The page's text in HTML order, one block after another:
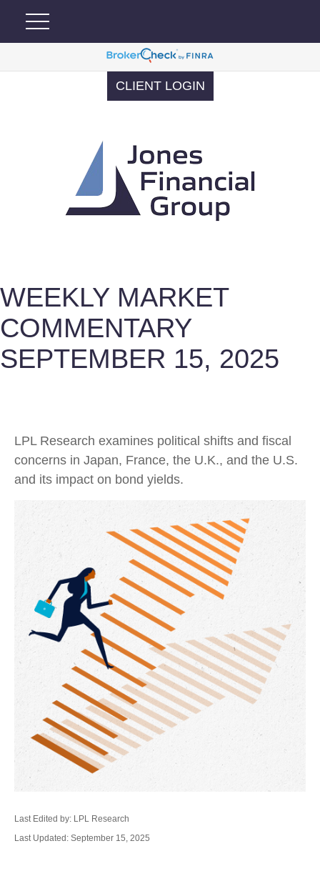
CLIENT LOGIN
WEEKLY MARKET
COMMENTARY
SEPTEMBER 15, 2025
LPL Research examines political shifts and fiscal
concerns in Japan, France, the U.K., and the U.S.
and its impact on bond yields.
Last Edited by: LPL Research
Last Updated: September 15, 2025